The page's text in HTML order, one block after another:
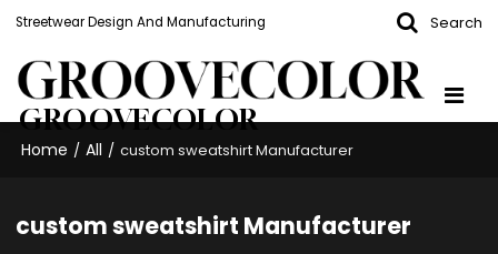
Streetwear Design And Manufacturing Search
GROOVECOLOR
Home / All / custom sweatshirt Manufacturer
custom sweatshirt Manufacturer